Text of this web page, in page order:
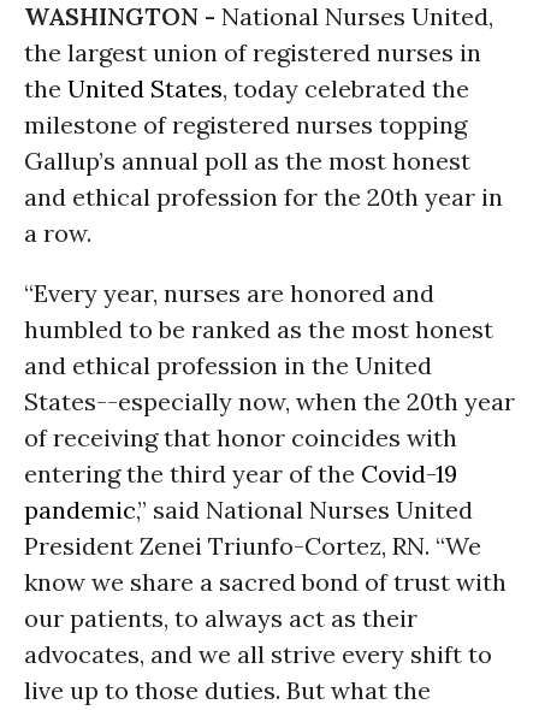
WASHINGTON - National Nurses United,
the largest union of registered nurses in
the United States, today celebrated the
milestone of registered nurses topping
Gallup’s annual poll as the most honest
and ethical profession for the 20th year in
a row.
“Every year, nurses are honored and
humbled to be ranked as the most honest
and ethical profession in the United
States--especially now, when the 20th year
of receiving that honor coincides with
entering the third year of the Covid-19
pandemic,” said National Nurses United
President Zenei Triunfo-Cortez, RN. “We
know we share a sacred bond of trust with
our patients, to always act as their
advocates, and we all strive every shift to
live up to those duties. But what the